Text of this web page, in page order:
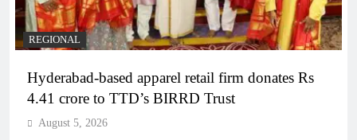
REGIONAL
Hyderabad-based apparel retail firm donates Rs
4.41 crore to TTD’s BIRRD Trust
August 5, 2026